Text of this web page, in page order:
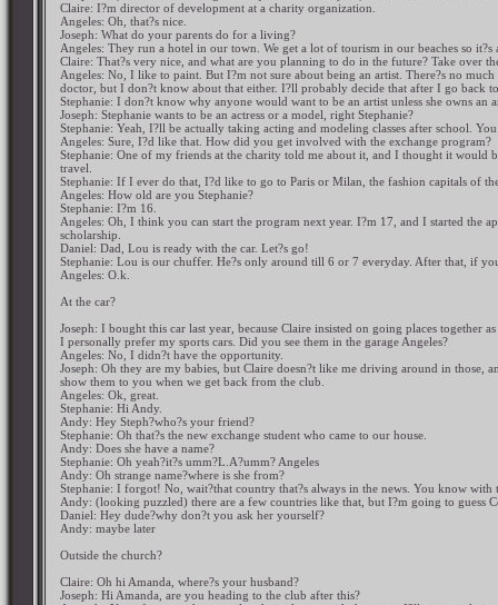
Claire: I?m director of development at a charity organization.
Angeles: Oh, that?s nice.
Joseph: What do your parents do for a living?
Angeles: They run a hotel in our town. We get a lot of tourism in our beaches so it?s
Claire: That?s very nice, and what are you planning to do in the future? Take over
Angeles: No, I like to paint. But I?m not sure about being an artist. There?s no
doctor, but I don?t know about that either. I?ll probably decide that after I go back
Stephanie: I don?t know why anyone would want to be an artist unless she owns an
Joseph: Stephanie wants to be an actress or a model, right Stephanie?
Stephanie: Yeah, I?ll be actually taking acting and modeling classes after school.
Angeles: Sure, I?d like that. How did you get involved with the exchange program?
Stephanie: One of my friends at the charity told me about it, and I thought it would
travel.
Stephanie: If I ever do that, I?d like to go to Paris or Milan, the fashion capitals of
Angeles: How old are you Stephanie?
Stephanie: I?m 16.
Angeles: Oh, I think you can start the program next year. I?m 17, and I started the
scholarship.
Daniel: Dad, Lou is ready with the car. Let?s go!
Stephanie: Lou is our chuffer. He?s only around till 6 or 7 everyday. After that, if
Angeles: O.k.
At the car?
Joseph: I bought this car last year, because Claire insisted on going places
I personally prefer my sports cars. Did you see them in the garage Angeles?
Angeles: No, I didn?t have the opportunity.
Joseph: Oh they are my babies, but Claire doesn?t like me driving around in those,
show them to you when we get back from the club.
Angeles: Ok, great.
Stephanie: Hi Andy.
Andy: Hey Steph?who?s your friend?
Stephanie: Oh that?s the new exchange student who came to our house.
Andy: Does she have a name?
Stephanie: Oh yeah?it?s umm?L.A?umm? Angeles
Andy: Oh strange name?where is she from?
Stephanie: I forgot! No, wait?that country that?s always in the news. You know
Andy: (looking puzzled) there are a few countries like that, but I?m going to guess
Daniel: Hey dude?why don?t you ask her yourself?
Andy: maybe later
Outside the church?
Claire: Oh hi Amanda, where?s your husband?
Joseph: Hi Amanda, are you heading to the club after this?